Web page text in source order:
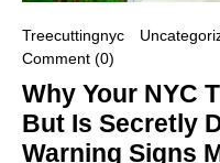
Treecuttingnyc
Comment (0)
Why Your NYC
But Is Secretly
Warning Signs